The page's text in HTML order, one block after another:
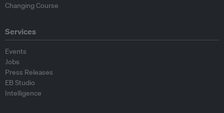
Changing Course
Services
Events
Jobs
Press Releases
EB Studio
Intelligence